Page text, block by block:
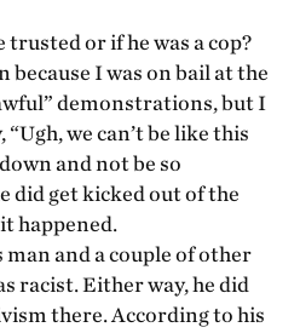
or if he was a cop?
I was on bail at the
demonstrations, but I
we can’t be like this
and not be so
did get kicked out of the
happened.
and a couple of other
racist. Either way, he did
there. According to his